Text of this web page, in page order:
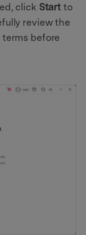
click Start to
review the
before